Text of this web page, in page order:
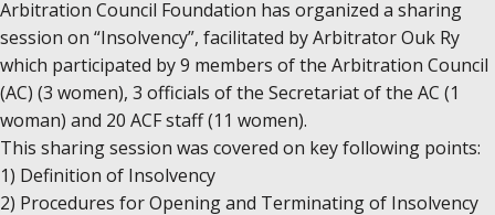
Arbitration Council Foundation has organized a sharing
session on “Insolvency”, facilitated by Arbitrator Ouk Ry
which participated by 9 members of the Arbitration Council
(AC) (3 women), 3 officials of the Secretariat of the AC (1
woman) and 20 ACF staff (11 women).
This sharing session was covered on key following points:
1) Definition of Insolvency
2) Procedures for Opening and Terminating of Insolvency